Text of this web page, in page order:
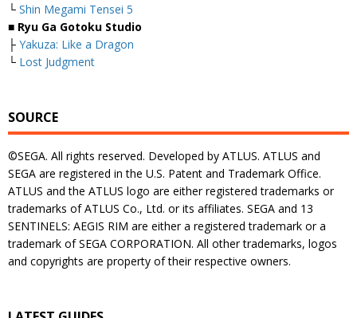
└ Shin Megami Tensei 5
■ Ryu Ga Gotoku Studio
├ Yakuza: Like a Dragon
└ Lost Judgment
SOURCE
©SEGA. All rights reserved. Developed by ATLUS. ATLUS and
SEGA are registered in the U.S. Patent and Trademark Office.
ATLUS and the ATLUS logo are either registered trademarks or
trademarks of ATLUS Co., Ltd. or its affiliates. SEGA and 13
SENTINELS: AEGIS RIM are either a registered trademark or a
trademark of SEGA CORPORATION. All other trademarks, logos
and copyrights are property of their respective owners.